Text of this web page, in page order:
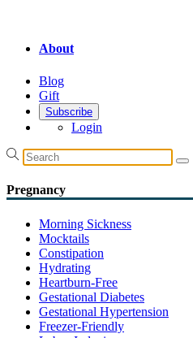
About
Blog
Gift
Subscribe
Login
Pregnancy
Morning Sickness
Mocktails
Constipation
Hydrating
Heartburn-Free
Gestational Diabetes
Gestational Hypertension
Freezer-Friendly